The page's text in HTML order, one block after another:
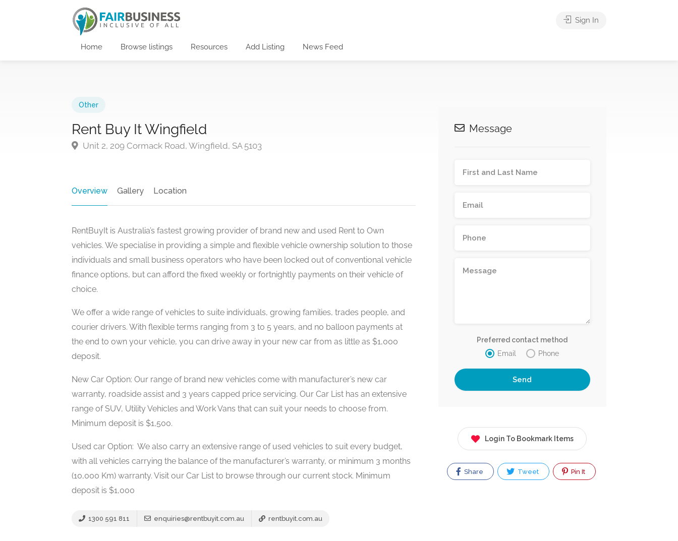
Home Browse listings Resources Add Listing News Feed
Sign In
Other
Rent Buy It Wingfield
Unit 2, 209 Cormack Road, Wingfield, SA 5103
Overview Gallery Location
RentBuyIt is Australia’s fastest growing provider of brand new and used Rent to Own
vehicles. We specialise in providing a simple and flexible vehicle ownership solution to those
individuals and small business operators who have been locked out of conventional vehicle
finance options, but can afford the fixed weekly or fortnightly payments on their vehicle of
choice.
We offer a wide range of vehicles to suite individuals, growing families, trades people, and
courier drivers. With flexible terms ranging from 3 to 5 years, and no balloon payments at
the end to own your vehicle, you can drive away in your new car from as little as $1,000
deposit.
New Car Option: Our range of brand new vehicles come with manufacturer’s new car
warranty, roadside assist and 3 years capped price servicing. Our Car List has an extensive
range of SUV, Utility Vehicles and Work Vans that can suit your needs to choose from.
Minimum deposit is $1,500.
Used car Option: We also carry an extensive range of used vehicles to suit every budget,
with all vehicles carrying the balance of the manufacturer’s warranty, or minimum 3 months
(10,000 Km) warranty. Visit our Car List to browse through our current stock. Minimum
deposit is $1,000
1300 591 811 enquiries@rentbuyit.com.au rentbuyit.com.au
Message
Preferred contact method
Email
Phone
Login To Bookmark Items
Share Tweet Pin It